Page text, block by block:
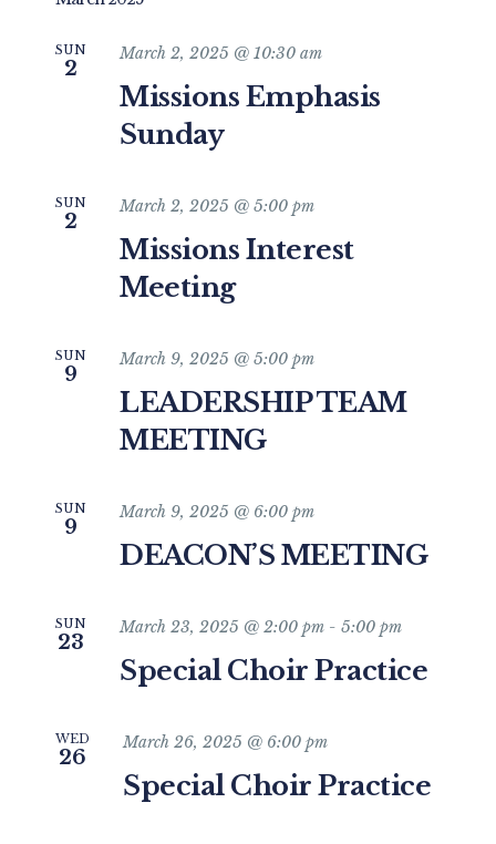
SUN
2
Missions Emphasis
Sunday
March 2, 2025 @ 10:30 am
SUN
2
Missions Interest
Meeting
March 2, 2025 @ 5:00 pm
SUN
9
LEADERSHIP TEAM
MEETING
March 9, 2025 @ 5:00 pm
SUN
9
DEACON’S MEETING
March 9, 2025 @ 6:00 pm
SUN
23
Special Choir Practice
March 23, 2025 @ 2:00 pm - 5:00 pm
WED
26
Special Choir Practice
March 26, 2025 @ 6:00 pm